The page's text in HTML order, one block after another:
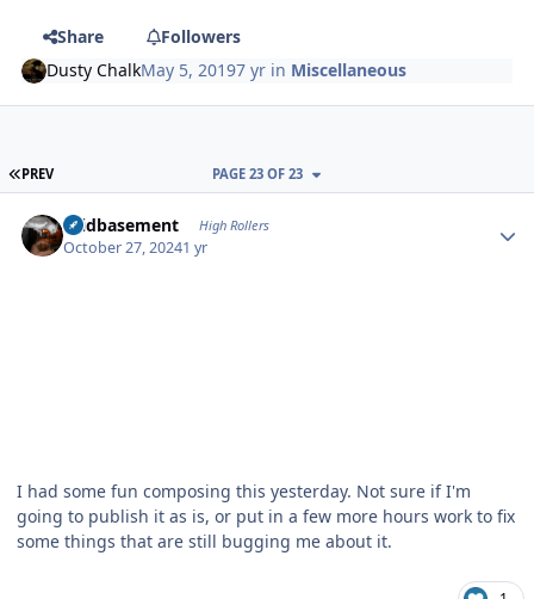
Share
Followers
Dusty ChalkMay 5, 20197 yr in Miscellaneous
FIRST PAGE
PREV PAGE 23 OF 23
acidbasement High Rollers
October 27, 20241 yr
I had some fun composing this yesterday. Not sure if I'm
going to publish it as is, or put in a few more hours work to fix
some things that are still bugging me about it.